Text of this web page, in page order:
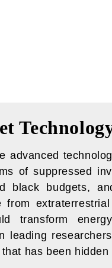
advanced
of suppressed
black budgets,
transform
leading
has been